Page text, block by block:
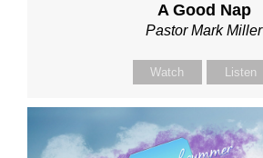
A Good Nap
Pastor Mark Miller
Watch Listen